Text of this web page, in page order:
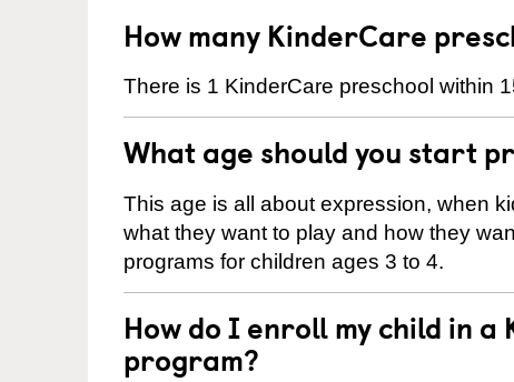
How many KinderCare
There is 1 KinderCare preschool within
What age should you start
This age is all about expression, when
what they want to play and how they
programs for children ages 3 to 4.
How do I enroll my child in
program?